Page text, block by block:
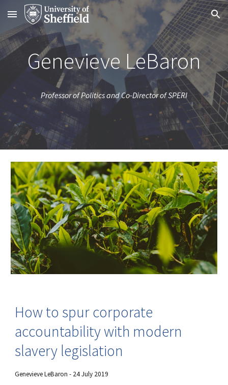
Skip to main content Skip to navigation
Genevieve LeBaron
Professor of Politics and Co-Director of SPERI
How to spur corporate
accountability with modern
slavery legislation
Genevieve LeBaron - 24 July 2019